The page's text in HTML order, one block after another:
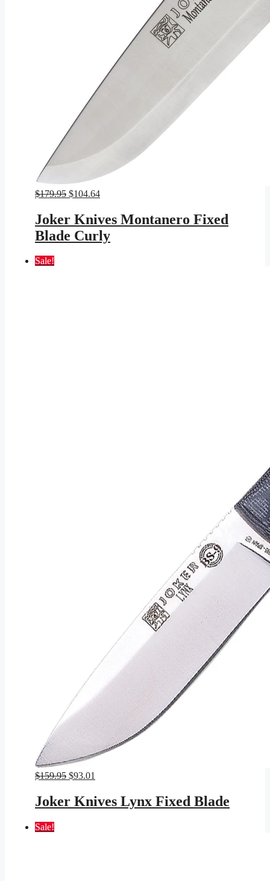
$179.95 Original
was:
$179.95.
$104.64Current
$104.64.
Joker Knives Montanero Fixed
Blade Curly
Sale!
$159.95 Original
was:
$159.95.
$93.01
is:
$93.01.
Joker Knives Lynx Fixed Blade
Sale!